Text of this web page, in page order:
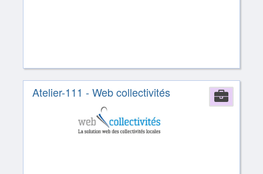
Atelier-111 - Web collectivités